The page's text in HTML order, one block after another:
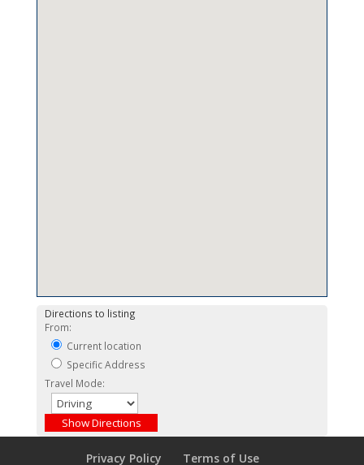
Directions to listing
From:
Current location
Specific Address
Travel Mode:
Privacy Policy Terms of Use